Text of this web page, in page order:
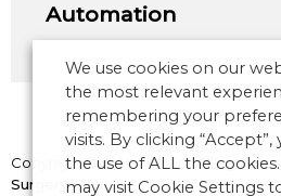
Automation
Copyright © 2026 CANSO. All rights
Surgery
We use cookies on our
the most relevant
remembering your
visits. By clicking
the use of ALL the
may visit Cookie Settings